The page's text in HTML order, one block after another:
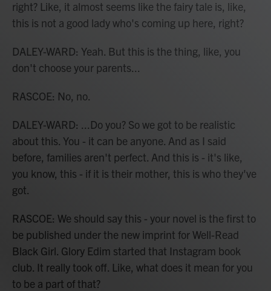
right? Like, it almost seems like the fairy tale is, like,
this is not a good lady who's coming up here, right?
DALEY-WARD: Yeah. But this is the thing, like, you
don't choose your parents...
RASCOE: No, no.
DALEY-WARD: ...Do you? So we got to be realistic
about this. You - it can be anyone. And as I said
before, families aren't perfect. And this is - it's like,
you know, this - if it is their mother, this is who they've
got.
RASCOE: We should say this - your novel is the first to
be published under the new imprint for Well-Read
Black Girl. Glory Edim started that Instagram book
club. It really took off. Like, what does it mean for you
to be a part of that?